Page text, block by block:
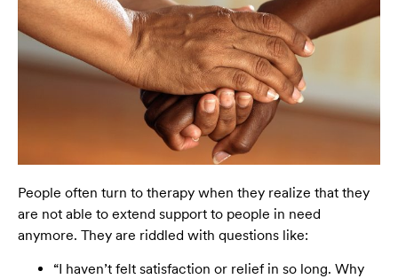
People often turn to therapy when they realize that they
are not able to extend support to people in need
anymore. They are riddled with questions like:
“I haven’t felt satisfaction or relief in so long. Why